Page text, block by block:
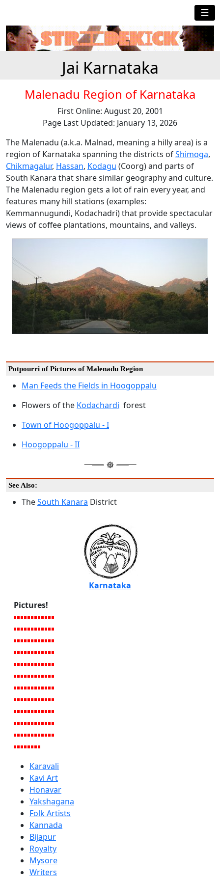
☰
Jai Karnataka
Malenadu Region of Karnataka
First Online: August 20, 2001
Page Last Updated: January 13, 2026
The Malenadu (a.k.a. Malnad, meaning a hilly area) is a
region of Karnataka spanning the districts ofShimoga,
Chikmagalur, Hassan, Kodagu (Coorg) and parts of
South Kanara that share similar geography and culture.
The Malenadu region gets a lot of rain every year, and
features many hill stations (examples:
Kemmannugundi, Kodachadri) that provide spectacular
views of coffee plantations, mountains, and valleys.
Potpourri of Pictures of Malenadu Region
Man Feeds the Fields in Hoogoppalu
Flowers of the Kodachardi forest
Town of Hoogoppalu - I
Hoogoppalu - II
See Also:
TheSouth Kanara District
Karnataka
Pictures!
Karavali
Kavi Art
Honavar
Yakshagana
Folk Artists
Kannada
Bijapur
Royalty
Mysore
Writers